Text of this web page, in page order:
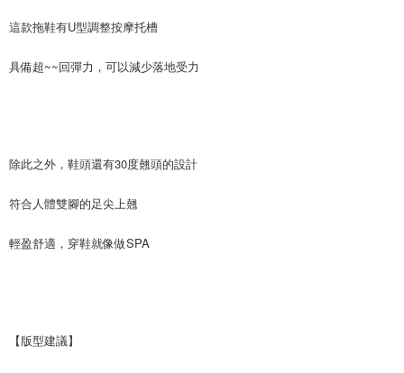
canceled without the store's consent will still be considered valid, and you
※ The status of the transaction and payment should be based on the
【Important Notes】
When using the "AFTEE Buy Now Pay Later" service provided by Net
Protections Inc., you may need to provide personal information within the
related to the transaction will be transferred to Net Protections Inc.
When using "AFTEE Buy Now Pay Later," the credit limit will be
這款拖鞋有U型調整按摩托槽
具備超~~回彈力，可以減少落地受力
除此之外，鞋頭還有30度翹頭的設計
符合人體雙腳的足尖上翹
輕盈舒適，穿鞋就像做SPA
【版型建議】